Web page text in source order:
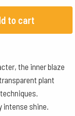
to cart
the inner blaze
plant
intense shine.